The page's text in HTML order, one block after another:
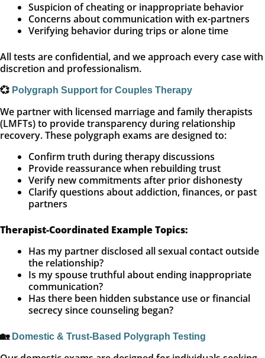
Suspicion of cheating or inappropriate behavior
Concerns about communication with ex-partners
Verifying behavior during trips or alone time
All tests are confidential, and we approach every case with
discretion and professionalism.
💞 Polygraph Support for Couples Therapy
We partner with licensed marriage and family therapists
(LMFTs) to provide transparency during relationship
recovery. These polygraph exams are designed to:
Confirm truth during therapy discussions
Provide reassurance when rebuilding trust
Verify new commitments after prior dishonesty
Clarify questions about addiction, finances, or past
partners
Therapist-Coordinated Example Topics:
Has my partner disclosed all sexual contact outside
the relationship?
Is my spouse truthful about ending inappropriate
communication?
Has there been hidden substance use or financial
secrecy since counseling began?
🏡 Domestic & Trust-Based Polygraph Testing